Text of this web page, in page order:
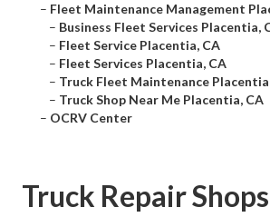
– Fleet Maintenance Management
– Business Fleet Services Placentia,
– Fleet Service Placentia, CA
– Fleet Services Placentia, CA
– Truck Fleet Maintenance
– Truck Shop Near Me Placentia, CA
– OCRV Center
Truck Repair